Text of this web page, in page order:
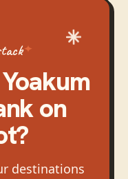
Yoakum
on
destinations